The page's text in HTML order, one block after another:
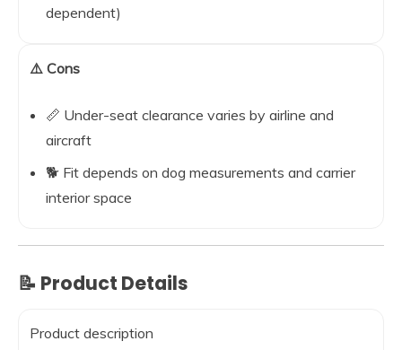
dependent)
⚠️ Cons
📏 Under-seat clearance varies by airline and
aircraft
🐕 Fit depends on dog measurements and carrier
interior space
📝 Product Details
Product description